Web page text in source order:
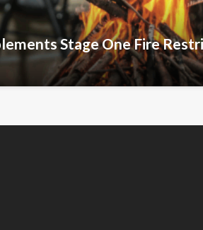
Stage One Fire